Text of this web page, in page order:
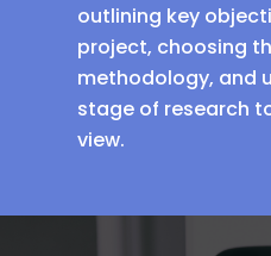
outlining key
project, choosing
methodology, and
stage of research
view.